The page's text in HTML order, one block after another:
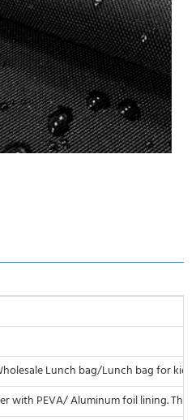
Lunch bag/Lunch bag for kids
with PEVA/ Aluminum foil lining. The